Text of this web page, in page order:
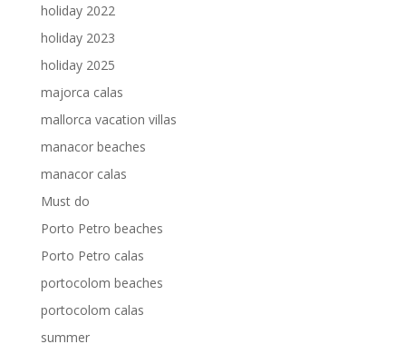
holiday 2022
holiday 2023
holiday 2025
majorca calas
mallorca vacation villas
manacor beaches
manacor calas
Must do
Porto Petro beaches
Porto Petro calas
portocolom beaches
portocolom calas
summer